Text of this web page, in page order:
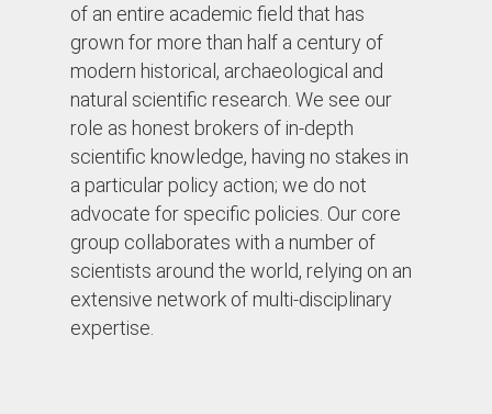
of an entire academic field that has
grown for more than half a century of
modern historical, archaeological and
natural scientific research. We see our
role as honest brokers of in-depth
scientific knowledge, having no stakes in
a particular policy action; we do not
advocate for specific policies. Our core
group collaborates with a number of
scientists around the world, relying on an
extensive network of multi-disciplinary
expertise.